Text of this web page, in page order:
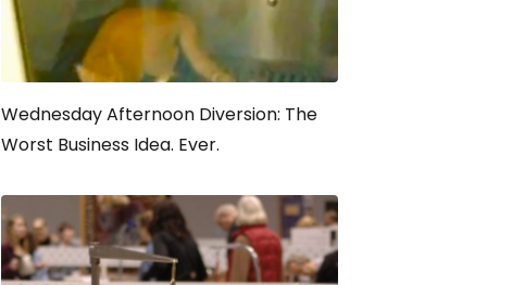
Wednesday Afternoon Diversion: The
Worst Business Idea. Ever.